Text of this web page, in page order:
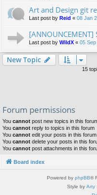
Art and Design git
Last post by Reid « 08 Jan
Last post by WildX « 05
New Topic
15
Forum permissions
You cannot post new topics in this
You cannot reply to topics in this forum
You cannot edit your posts in this forum
You cannot delete your posts in this
You cannot post attachments in this
Board index
Powered by phpBB®
Style by Arty